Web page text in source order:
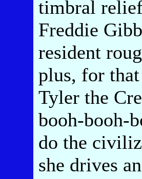
timbral
Freddie
resident
plus, for
Tyler the
booh-booh-
do the
she drives